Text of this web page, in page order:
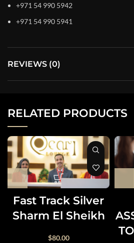
+971 54 990 5942
+971 54 990 5941
REVIEWS (0)
RELATED PRODUCTS
Fast Track Silver
Sharm El Sheikh
$80.00